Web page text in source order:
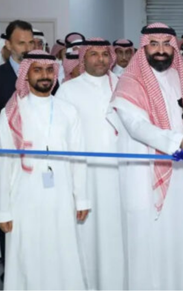
23 percent rise in H1 net profit to $3.5 billion
forge defence pact as regional tensions deepen
jump 62 percent in July
strikes as Rome peace talks seek lasting truce
oil prices surge despite Hormuz disruption
than recovering from an attack